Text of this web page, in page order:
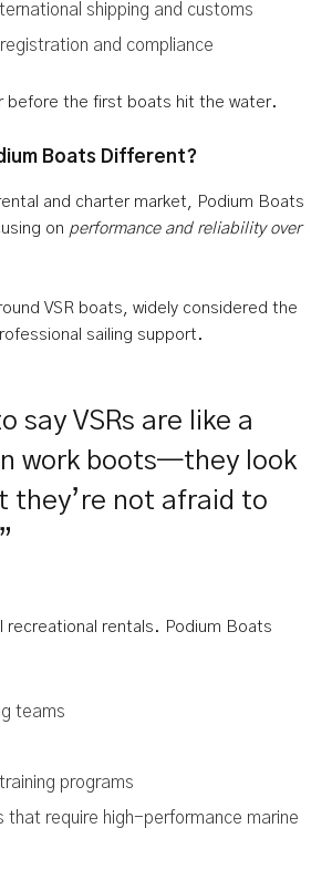
shipping and customs
and compliance
before the first boats hit the water.
Boats Different?
and charter market, Podium Boats
on performance and reliability over
VSR boats, widely considered the
sailing support.
say VSRs are like a
work boots—they look
they’re not afraid to
recreational rentals. Podium Boats
teams
programs
that require high-performance marine